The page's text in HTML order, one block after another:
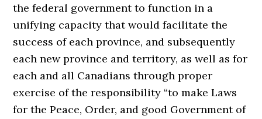
the federal government to function in a
unifying capacity that would facilitate the
success of each province, and subsequently
each new province and territory, as well as for
each and all Canadians through proper
exercise of the responsibility “to make Laws
for the Peace, Order, and good Government of